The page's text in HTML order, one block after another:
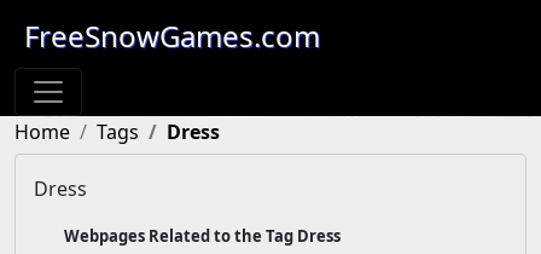
FreeSnowGames.com
Home Tags Dress
Dress
Webpages Related to the Tag Dress